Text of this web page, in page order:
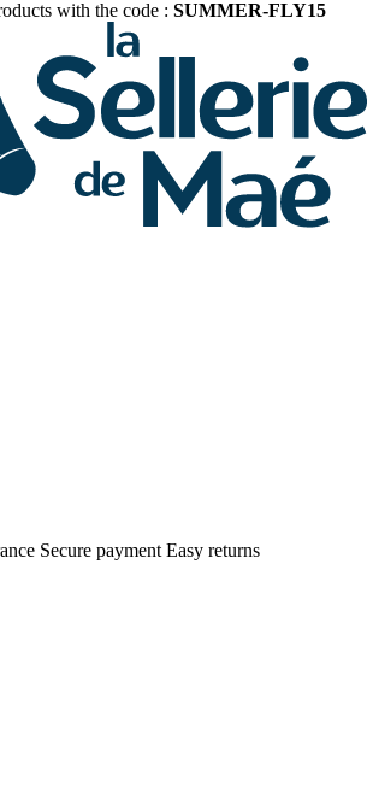
with the code : SUMMER-FLY15
Secure payment Easy returns